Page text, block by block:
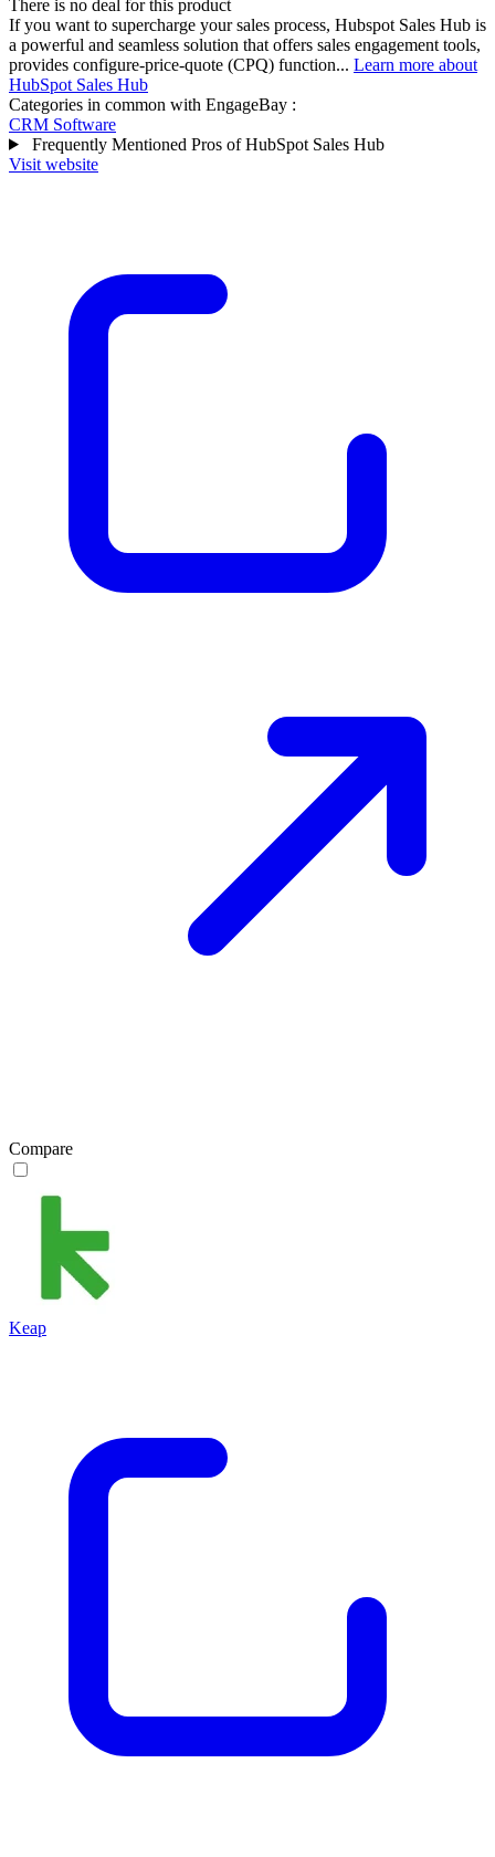
There is no deal for this product
If you want to supercharge your sales process, Hubspot Sales Hub is
a powerful and seamless solution that offers sales engagement tools,
provides configure-price-quote (CPQ) function... Learn more about
HubSpot Sales Hub
Categories in common with EngageBay :
CRM Software
Frequently Mentioned Pros of HubSpot Sales Hub
Visit website
Compare
Keap